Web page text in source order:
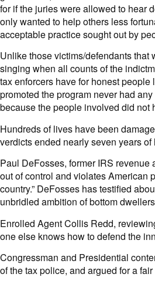
for if the juries were allowed to hear
only wanted to help others less
acceptable practice sought out by
Unlike those victims/defendants that
singing when all counts of the
tax enforcers have for honest
promoted the program never had
because the people involved did not
Hundreds of lives have been
verdicts ended nearly seven years
Paul DeFosses, former IRS
out of control and violates American
country.” DeFosses has testified
unbridled ambition of bottom
Enrolled Agent Collis Redd,
one else knows how to defend the
Congressman and Presidential
of the tax police, and argued for a